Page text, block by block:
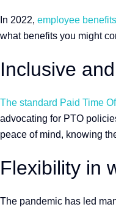
In 2022, employee
what benefits you might
Inclusive
The standard Paid Time
advocating for PTO
peace of mind, knowing
Flexibility in
The pandemic has led